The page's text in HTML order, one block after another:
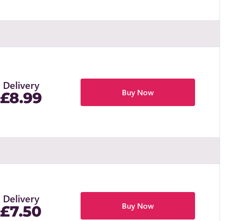
Delivery
£8.99 Buy Now
Delivery
£7.50 Buy Now